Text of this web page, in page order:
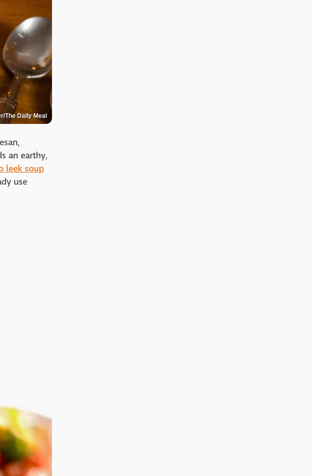
The Daily Meal
an earthy,
leek soup
use